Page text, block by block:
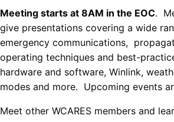
Meeting starts at 8AM in the EOC.
give presentations covering a wide
emergency communications,
operating techniques and best-
hardware and software, Winlink,
modes and more. Upcoming events
Meet other WCARES members and